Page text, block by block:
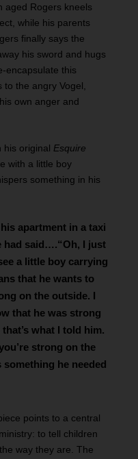
aged Rogers kneels
while his parents
finally says the
his sword and hugs
encapsulate this
the angry Vogel,
own anger and
his original Esquire
with a little boy
something in his
apartment in a taxi
had said….“Oh, I just
a little boy carrying
that he wants to
on the outside. I
that he was strong
what I told him.
strong on the
something he needed
points to a central
to tell children
way they are. The